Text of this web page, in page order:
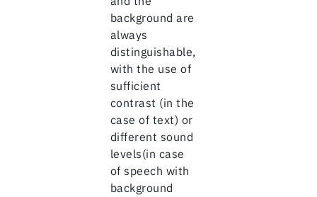
background are
always
distinguishable,
with the use of
sufficient
contrast (in the
case of text) or
different sound
levels(in case
of speech with
background